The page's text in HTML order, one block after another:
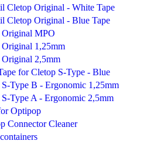
Cletop Original - White Tape
Cletop Original - Blue Tape
Original MPO
1,25mm
2,5mm
for Cletop S-Type - Blue
Type B - Ergonomic 1,25mm
Type A - Ergonomic 2,5mm
Optipop
Connector Cleaner